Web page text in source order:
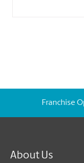
Franchise
About Us